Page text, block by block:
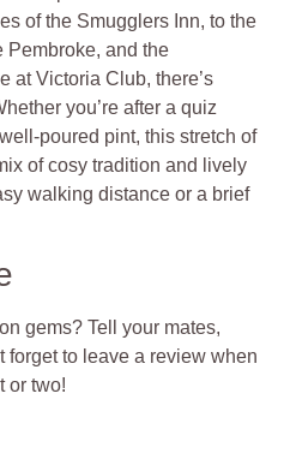
of the Smugglers Inn, to the
Pembroke, and the
at Victoria Club, there’s
you’re after a quiz
poured pint, this stretch of
of cosy tradition and lively
walking distance or a brief
gems? Tell your mates,
forget to leave a review when
or two!